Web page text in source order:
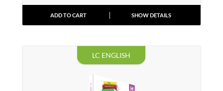
ADD TO CART SHOW DETAILS
LC ENGLISH